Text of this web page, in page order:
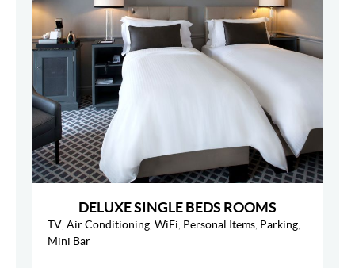
DELUXE SINGLE BEDS ROOMS
TV Air Conditioning WiFi Personal Items Parking
Mini Bar